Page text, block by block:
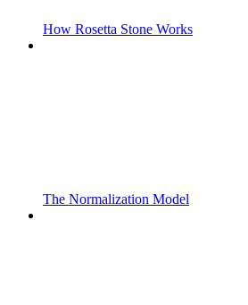
How Rosetta Stone Works
The Normalization Model